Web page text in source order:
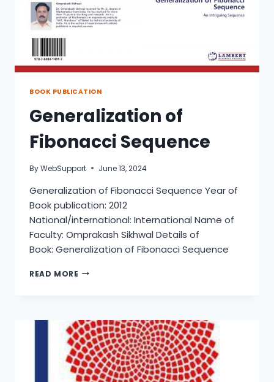
BOOK PUBLICATION
Generalization of
Fibonacci Sequence
ByWebSupport June 13, 2024
Generalization of Fibonacci Sequence Year of
Book publication: 2012
National/international: International Name of
Faculty: Omprakash Sikhwal Details of
Book: Generalization of Fibonacci Sequence
READ MORE GENERALIZATION